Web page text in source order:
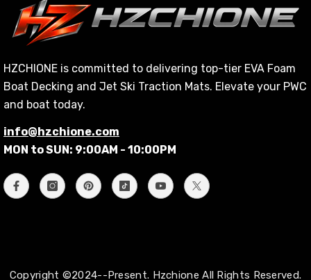
HZCHIONE is committed to delivering top-tier EVA Foam
Boat Decking and Jet Ski Traction Mats. Elevate your PWC
and boat today.
info@hzchione.com
MON to SUN: 9:00AM - 10:00PM
Copyright ©2024--Present. Hzchione All Rights Reserved.